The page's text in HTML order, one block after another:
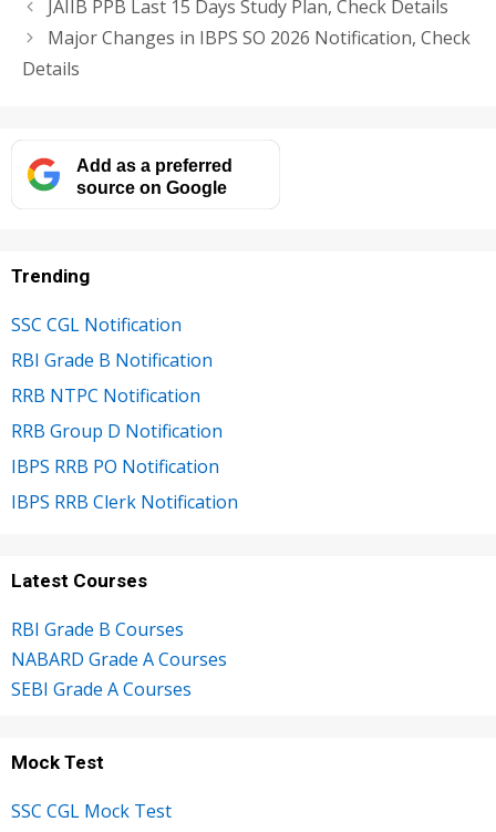
JAIIB PPB Last 15 Days Study Plan, Check Details
Major Changes in IBPS SO 2026 Notification, Check
Details
Add as a preferred
source on Google
Trending
SSC CGL Notification
RBI Grade B Notification
RRB NTPC Notification
RRB Group D Notification
IBPS RRB PO Notification
IBPS RRB Clerk Notification
Latest Courses
RBI Grade B Courses
NABARD Grade A Courses
SEBI Grade A Courses
Mock Test
SSC CGL Mock Test